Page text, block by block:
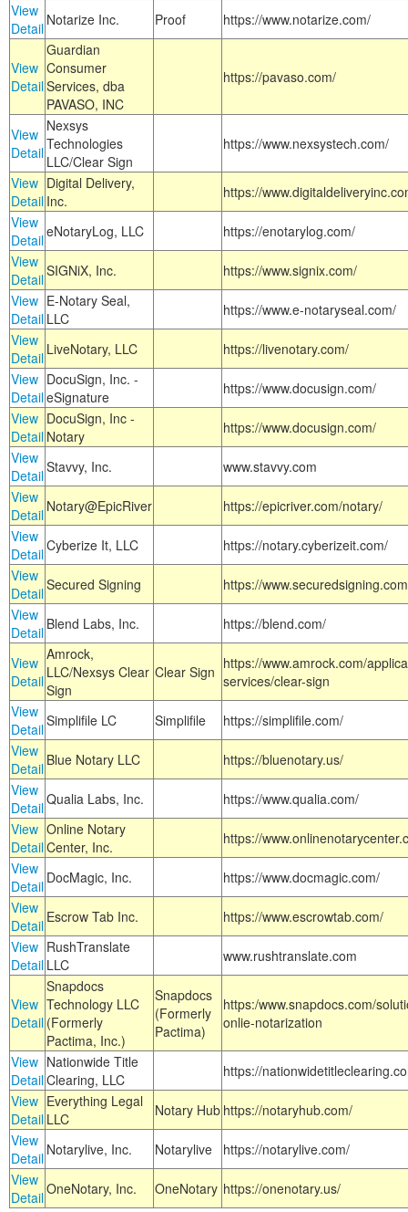
View
Detail Notarize Inc. Proof https://www.notarize.com/
View
Detail
Guardian
Consumer
Services, dba
PAVASO, INC
https://pavaso.com/
View
Detail
Nexsys
Technologies
LLC/Clear Sign
https://www.nexsystech.com/
View
Detail
Digital Delivery,
Inc.
https://
View
DetaileNotaryLog, LLC
https://enotarylog.com/
View
DetailSIGNiX, Inc.
https://www.signix.com/
View
Detail
E-Notary Seal,
LLC
https://www.e-notaryseal.com/
View
Detail LiveNotary, LLC
https://livenotary.com/
View
Detail
DocuSign, Inc. -
eSignature
https://www.docusign.com/
View
Detail
DocuSign, Inc -
Notary
https://www.docusign.com/
View
DetailStavvy, Inc.
www.stavvy.com
View
Detail Notary@EpicRiver
https://epicriver.com/notary/
View
DetailCyberize It, LLC
https://notary.cyberizeit.com/
View
DetailSecured Signing
https://
View
Detail Blend Labs, Inc. https://blend.com/
View
Detail
Amrock,
LLC/Nexsys Clear
Sign
Clear Sign https://www.amrock.com/
services/clear-sign
View
DetailSimplifile LC Simplifile
https://simplifile.com/
View
Detail Blue Notary LLC
https://bluenotary.us/
View
DetailQualia Labs, Inc.
https://www.qualia.com/
View
Detail
Online Notary
Center, Inc.
https://
View
Detail DocMagic, Inc.
https://www.docmagic.com/
View
Detail Escrow Tab Inc.
https://www.escrowtab.com/
View
Detail
RushTranslate
LLC
www.rushtranslate.com
View
Detail
Snapdocs
Technology LLC
(Formerly
Pactima, Inc.)
Snapdocs
(Formerly
Pactima)
https:/www.snapdocs.com/
onlie-notarization
View
Detail
Nationwide Title
Clearing, LLC
https://
View
Detail
Everything Legal
LLC
Notary Hub https://notaryhub.com/
View
Detail Notarylive, Inc. Notarylive
https://notarylive.com/
View
DetailOneNotary, Inc. OneNotary https://onenotary.us/